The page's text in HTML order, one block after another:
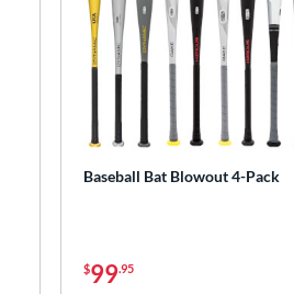
Baseball Bat Blowout 4-Pack
$99.95